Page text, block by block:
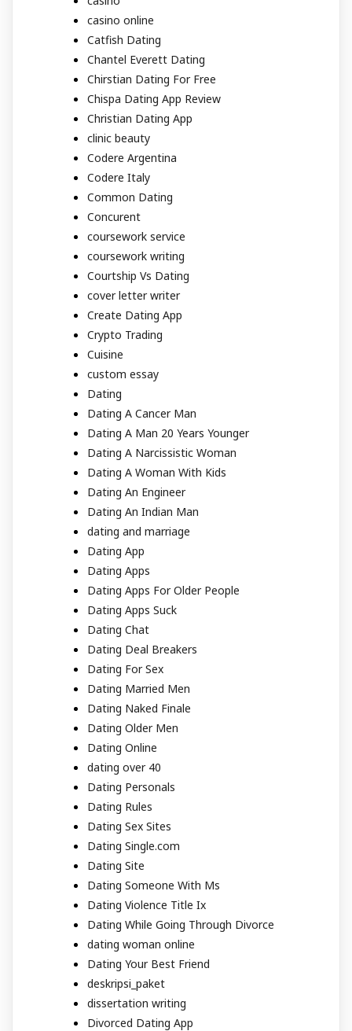
casino online
Catfish Dating
Chantel Everett Dating
Chirstian Dating For Free
Chispa Dating App Review
Christian Dating App
clinic beauty
Codere Argentina
Codere Italy
Common Dating
Concurent
coursework service
coursework writing
Courtship Vs Dating
cover letter writer
Create Dating App
Crypto Trading
Cuisine
custom essay
Dating
Dating A Cancer Man
Dating A Man 20 Years Younger
Dating A Narcissistic Woman
Dating A Woman With Kids
Dating An Engineer
Dating An Indian Man
dating and marriage
Dating App
Dating Apps
Dating Apps For Older People
Dating Apps Suck
Dating Chat
Dating Deal Breakers
Dating For Sex
Dating Married Men
Dating Naked Finale
Dating Older Men
Dating Online
dating over 40
Dating Personals
Dating Rules
Dating Sex Sites
Dating Single.com
Dating Site
Dating Someone With Ms
Dating Violence Title Ix
Dating While Going Through Divorce
dating woman online
Dating Your Best Friend
deskripsi_paket
dissertation writing
Divorced Dating App